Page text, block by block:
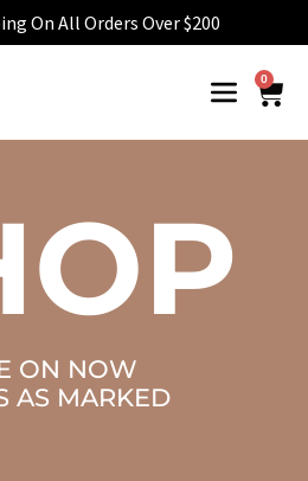
On All Orders Over $200
0
ON NOW
AS MARKED